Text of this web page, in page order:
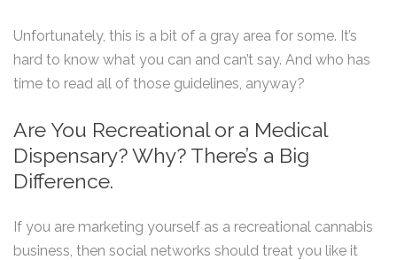
Unfortunately, this is a bit of a gray area for some. It’s
hard to know what you can and can’t say. And who has
time to read all of those guidelines, anyway?
Are You Recreational or a Medical
Dispensary? Why? There’s a Big
Difference.
If you are marketing yourself as a recreational cannabis
business, then social networks should treat you like it